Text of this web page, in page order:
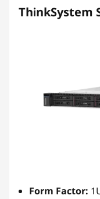
ThinkSystem
Form Factor: